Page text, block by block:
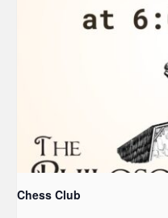
Chess Club